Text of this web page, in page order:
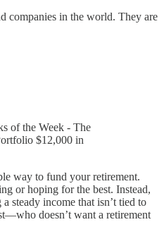
companies in the world. They are
of the Week - The
$12,000 in
way to fund your retirement.
or hoping for the best. Instead,
steady income that isn’t tied to
doesn’t want a retirement